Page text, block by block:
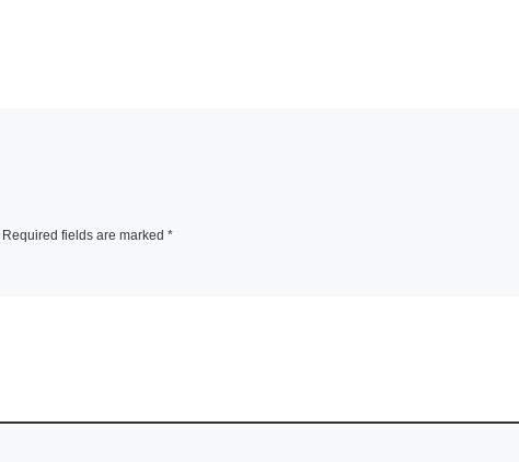
Required fields are marked *